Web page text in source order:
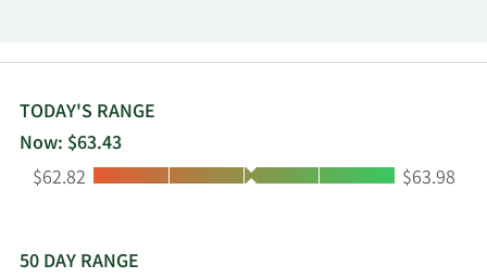
aerosol containers, recloseable aluminum bottles,
Corporation was founded in 1880 and is
headquartered in Westminster, Colorado.
TODAY'S RANGE
Now: $63.43
Low:
$62.82 High:
$63.98
50 DAY RANGE